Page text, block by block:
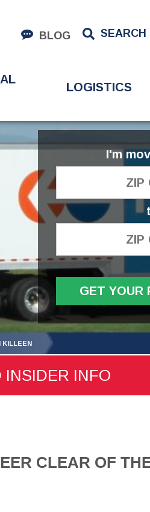
BLOG SEARCH
LOGISTICS
I'm
GET YOUR
KILLEEN
INSIDER INFO
CLEAR OF